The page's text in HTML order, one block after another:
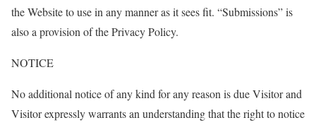
the Website to use in any manner as it sees fit. “Submissions” is
also a provision of the Privacy Policy.
NOTICE
No additional notice of any kind for any reason is due Visitor and
Visitor expressly warrants an understanding that the right to notice